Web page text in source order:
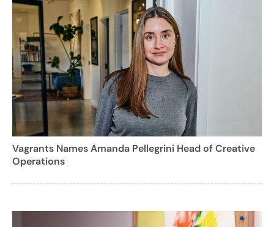
Vagrants Names Amanda Pellegrini Head of Creative
Operations